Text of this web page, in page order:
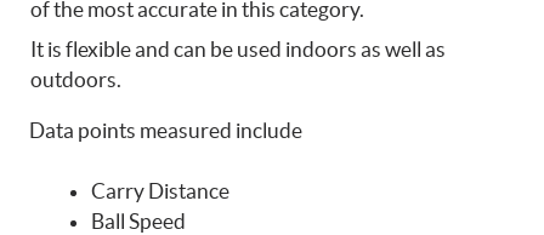
of the most accurate in this category.
It is flexible and can be used indoors as well as
outdoors.
Data points measured include
Carry Distance
Ball Speed